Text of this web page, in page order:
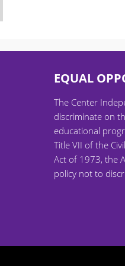
EQUAL
The Center
discriminate on
educational
Title VII of the
Act of 1973, the
policy not to